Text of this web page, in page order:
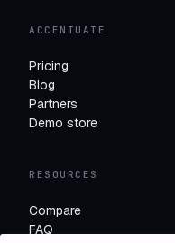
ACCENTUATE
Pricing
Blog
Partners
Demo store
RESOURCES
Compare
FAQ